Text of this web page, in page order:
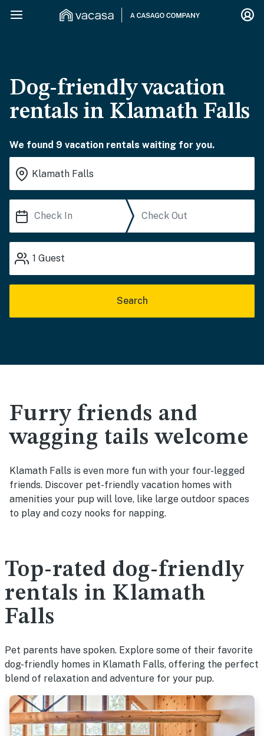
Dog-friendly vacation
rentals in Klamath Falls
We found 9 vacation rentals waiting for you.
1 Guest
Search
Furry friends and
wagging tails welcome
Klamath Falls is even more fun with your four-legged
friends. Discover pet-friendly vacation homes with
amenities your pup will love, like large outdoor spaces
to play and cozy nooks for napping.
Top-rated dog-friendly
rentals in Klamath
Falls
Pet parents have spoken. Explore some of their favorite
dog-friendly homes in Klamath Falls, offering the perfect
blend of relaxation and adventure for your pup.